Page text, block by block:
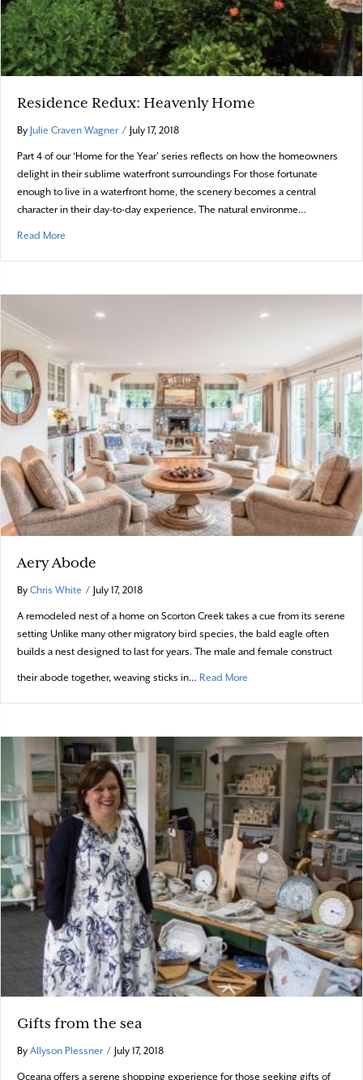
Residence Redux: Heavenly Home
By Julie Craven Wagner / July 17, 2018
Part 4 of our ‘Home for the Year’ series reflects on how the homeowners
delight in their sublime waterfront surroundings For those fortunate
enough to live in a waterfront home, the scenery becomes a central
character in their day-to-day experience. The natural environme…
Read More
Aery Abode
By Chris White / July 17, 2018
A remodeled nest of a home on Scorton Creek takes a cue from its serene
setting Unlike many other migratory bird species, the bald eagle often
builds a nest designed to last for years. The male and female construct
their abode together, weaving sticks in… Read More
Gifts from the sea
By Allyson Plessner / July 17, 2018
Oceana offers a serene shopping experience for those seeking gifts of